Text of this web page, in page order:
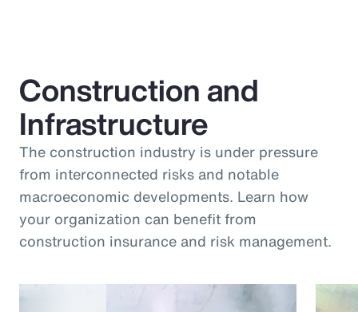
Construction and
Infrastructure
The construction industry is under pressure
from interconnected risks and notable
macroeconomic developments. Learn how
your organization can benefit from
construction insurance and risk management.